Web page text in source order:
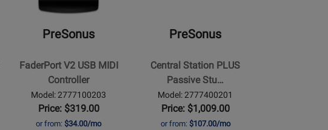
FaderPort
Controller
PreSonus
FaderPort V2 USB MIDI
Controller
Model: 2777100203
Price: $319.00
or from:$34.00/mo
Studio
Centre
w/SCR-
PreSonus
Central Station PLUS
Passive Stu…
Model: 2777400201
Price: $1,009.00
or from: $107.00/mo